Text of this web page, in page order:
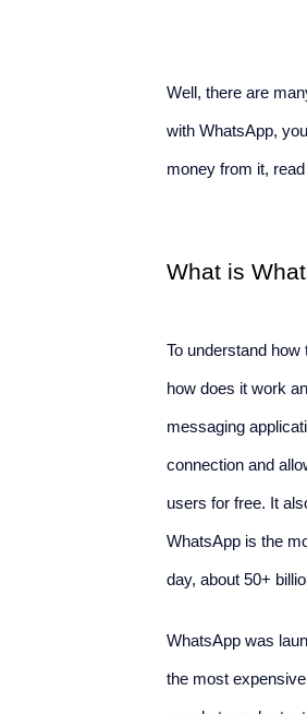
Well, there are
with WhatsApp,
money from it,
What is
To understand
how does it work
messaging
connection and
users for free. It
WhatsApp is the
day, about 50+
WhatsApp was
the most